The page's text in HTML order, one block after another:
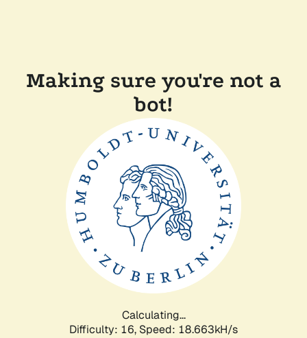
Making sure you're not a
bot!
Calculating...
Difficulty: 16, Speed: 18.663kH/s